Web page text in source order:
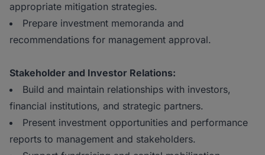
appropriate mitigation strategies.
Prepare investment memoranda and
recommendations for management approval.
Stakeholder and Investor Relations:
Build and maintain relationships with investors,
financial institutions, and strategic partners.
Present investment opportunities and performance
reports to management and stakeholders.